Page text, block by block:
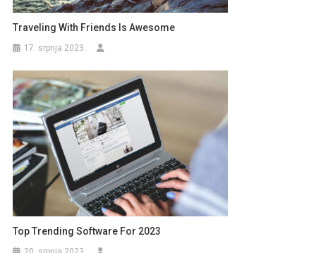
Traveling With Friends Is Awesome
17. srpnja 2023.
Top Trending Software For 2023